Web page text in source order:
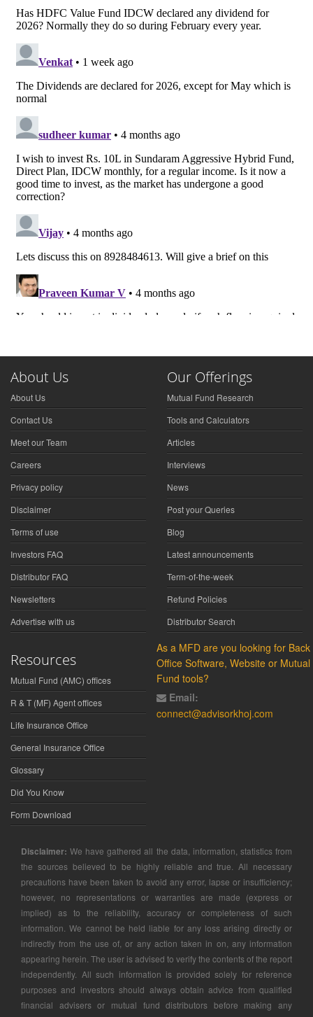
About Us
About Us
Contact Us
Meet our Team
Careers
Privacy policy
Disclaimer
Terms of use
Investors FAQ
Distributor FAQ
Newsletters
Advertise with us
Our Offerings
Mutual Fund Research
Tools and Calculators
Articles
Interviews
News
Post your Queries
Blog
Latest announcements
Term-of-the-week
Refund Policies
Distributor Search
Resources
Mutual Fund (AMC) offices
R & T (MF) Agent offices
Life Insurance Office
General Insurance Office
Glossary
Did You Know
Form Download
As a MFD are you looking for Back
Office Software, Website or Mutual
Fund tools?
Email:
connect@advisorkhoj.com
Disclaimer: We have gathered all the data, information, statistics from
the sources believed to be highly reliable and true. All necessary
precautions have been taken to avoid any error, lapse or insufficiency;
however, no representations or warranties are made (express or
implied) as to the reliability, accuracy or completeness of such
information. We cannot be held liable for any loss arising directly or
indirectly from the use of, or any action taken in on, any information
appearing herein. The user is advised to verify the contents of the report
independently. All such information is provided solely for reference
purposes and investors should always obtain advice from qualified
financial advisers or mutual fund distributors before making any